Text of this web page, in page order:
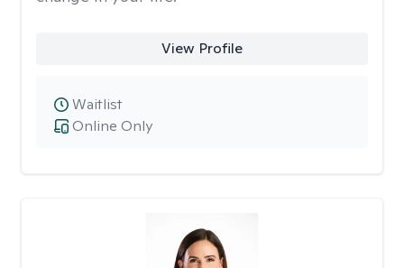
View Profile
Online Only
Waitlist